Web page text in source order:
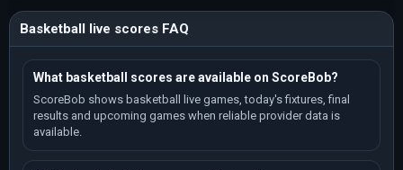
EuroBasket U20 B
European Challengers U18
Season 2021 / 8 games / Standings
EuroBasket U16
Season 2025 / 7 games / Standings
Basketball live scores FAQ
What basketball scores are available on ScoreBob?
ScoreBob shows basketball live games, today's fixtures, final
results and upcoming games when reliable provider data is
available.